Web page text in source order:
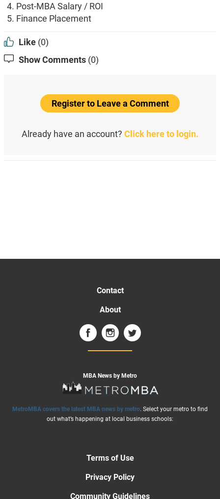
Post-MBA Salary / ROI
Finance Placement
Like (0)
Show Comments (0)
Register to Leave a Comment
Already have an account? Click here to login.
Contact
About
MBA News by Metro
MetroMBA covers the latest MBA news by metro. Select your metro to find
out what’s happening at local business schools:
Terms of Use
Privacy Policy
Community Guidelines